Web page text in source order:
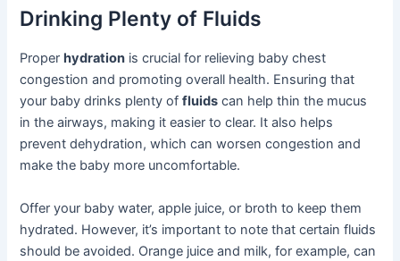
Drinking Plenty of Fluids
Properhydration is crucial for relieving baby chest
congestion and promoting overall health. Ensuring that
your baby drinks plenty offluids can help thin the mucus
in the airways, making it easier to clear. It also helps
prevent dehydration, which can worsen congestion and
make the baby more uncomfortable.
Offer your baby water, apple juice, or broth to keep them
hydrated. However, it’s important to note that certain fluids
should be avoided. Orange juice and milk, for example, can